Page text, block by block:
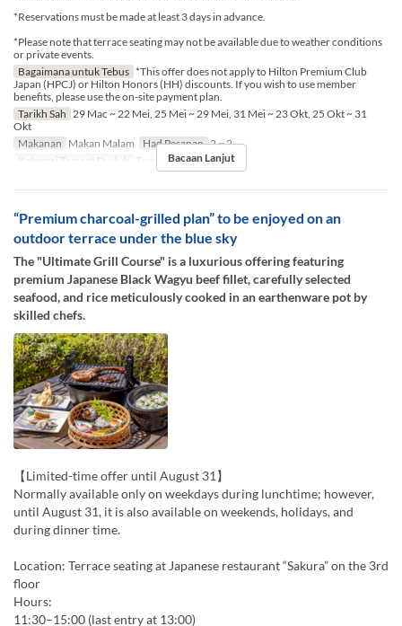
*Reservations must be made at least 3 days in advance.
*Please note that terrace seating may not be available due to weather conditions
or private events.
Bagaimana untuk Tebus *This offer does not apply to Hilton Premium Club
Japan (HPCJ) or Hilton Honors (HH) discounts. If you wish to use member
benefits, please use the on-site payment plan.
Tarikh Sah 29 Mac ~ 22 Mei, 25 Mei ~ 29 Mei, 31 Mei ~ 23 Okt, 25 Okt ~ 31
Okt
Makanan Makan Malam Had Pesanan 2 ~ 2
Kategori Tempat Duduk
Terrace seatBacaan Lanjut
“Premium charcoal-grilled plan” to be enjoyed on an
outdoor terrace under the blue sky
The "Ultimate Grill Course" is a luxurious offering featuring
premium Japanese Black Wagyu beef fillet, carefully selected
seafood, and rice meticulously cooked in an earthenware pot by
skilled chefs.
【Limited-time offer until August 31】
Normally available only on weekdays during lunchtime; however,
until August 31, it is also available on weekends, holidays, and
during dinner time.
Location: Terrace seating at Japanese restaurant “Sakura” on the 3rd
floor
Hours:
11:30–15:00 (last entry at 13:00)